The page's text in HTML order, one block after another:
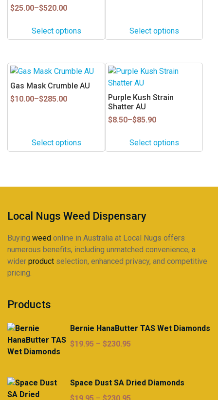
$25.00–$520.00
Price
$25.00
throughSelect options
variants.
options
may
chosen
on
the
product
Select options
options
may
chosen
on
the
product
page
Gas Mask Crumble AU
$10.00–$285.00
Price
Select options
This
product
has
options
may
on
product
page
Purple Kush Strain
Shatter AU
$8.50–$85.90
Price
throughSelect options
This
product
has
multiple
variants.
options
may
on
page
Local Nugs Weed Dispensary
Buying weed online in Australia at Local Nugs offers
numerous benefits, including unmatched convenience, a
wider product selection, enhanced privacy, and competitive
pricing.
Products
Bernie HanaButter TAS Wet Diamonds
$19.95 – $230.95
through
Space Dust SA Dried Diamonds